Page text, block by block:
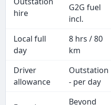
hire
G2G fuel
incl.
Local full
day
8 hrs / 80
km
Driver
allowance
Outstation
- per day
Beyond